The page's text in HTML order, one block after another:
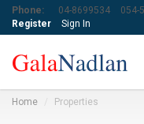
Phone: 04-8699534 054-
Register
Sign In
Home Properties